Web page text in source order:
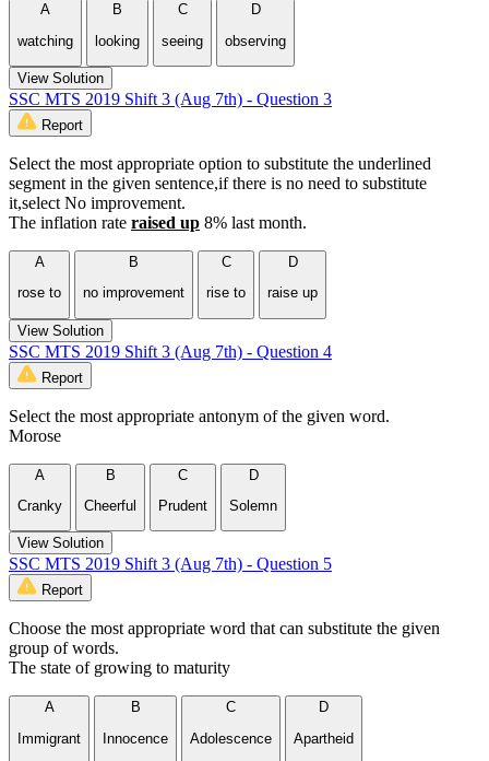
A
watching
B
looking
C
seeing
D
observing
View Solution
SSC MTS 2019 Shift 3 (Aug 7th) - Question 3
Report
Select the most appropriate option to substitute the underlined
segment in the given sentence,if there is no need to substitute
it,select No improvement.
The inflation rate raised up 8% last month.
A
rose to
B
no improvement
C
rise to
D
raise up
View Solution
SSC MTS 2019 Shift 3 (Aug 7th) - Question 4
Report
Select the most appropriate antonym of the given word.
Morose
A
Cranky
B
Cheerful
C
Prudent
D
Solemn
View Solution
SSC MTS 2019 Shift 3 (Aug 7th) - Question 5
Report
Choose the most appropriate word that can substitute the given
group of words.
The state of growing to maturity
A
Immigrant
B
Innocence
C
Adolescence
D
Apartheid